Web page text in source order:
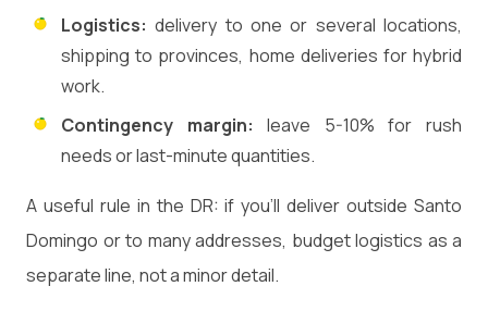
Logistics: delivery to one or several locations,
shipping to provinces, home deliveries for hybrid
work.
Contingency margin: leave 5-10% for rush
needs or last-minute quantities.
A useful rule in the DR: if you'll deliver outside Santo
Domingo or to many addresses, budget logistics as a
separate line, not a minor detail.